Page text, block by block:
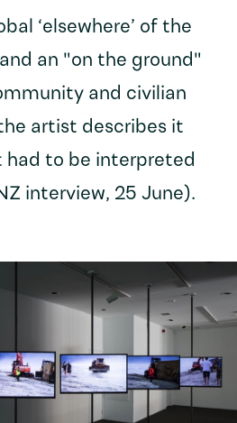
‘elsewhere’ of the
an "on the ground"
and civilian
artist describes it
to be interpreted
interview, 25 June).